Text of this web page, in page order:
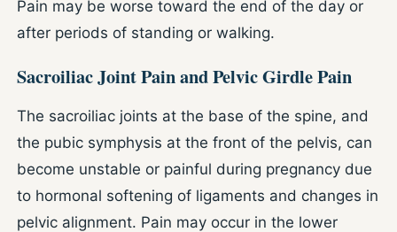
Pain may be worse toward the end of the day or
after periods of standing or walking.
Sacroiliac Joint Pain and Pelvic Girdle Pain
The sacroiliac joints at the base of the spine, and
the pubic symphysis at the front of the pelvis, can
become unstable or painful during pregnancy due
to hormonal softening of ligaments and changes in
pelvic alignment. Pain may occur in the lower